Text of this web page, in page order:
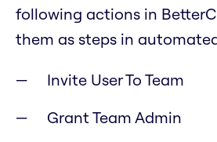
following actions in
them as steps in
Invite User To Team
Grant Team Admin